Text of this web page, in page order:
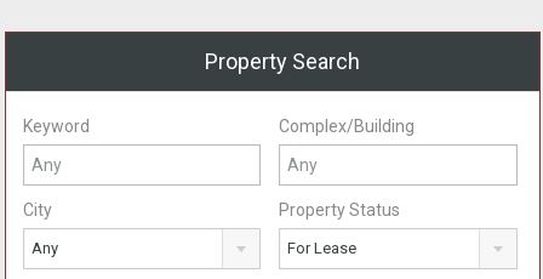
Property Search
Keyword Complex/Building
City
Any
Property Status
For Lease